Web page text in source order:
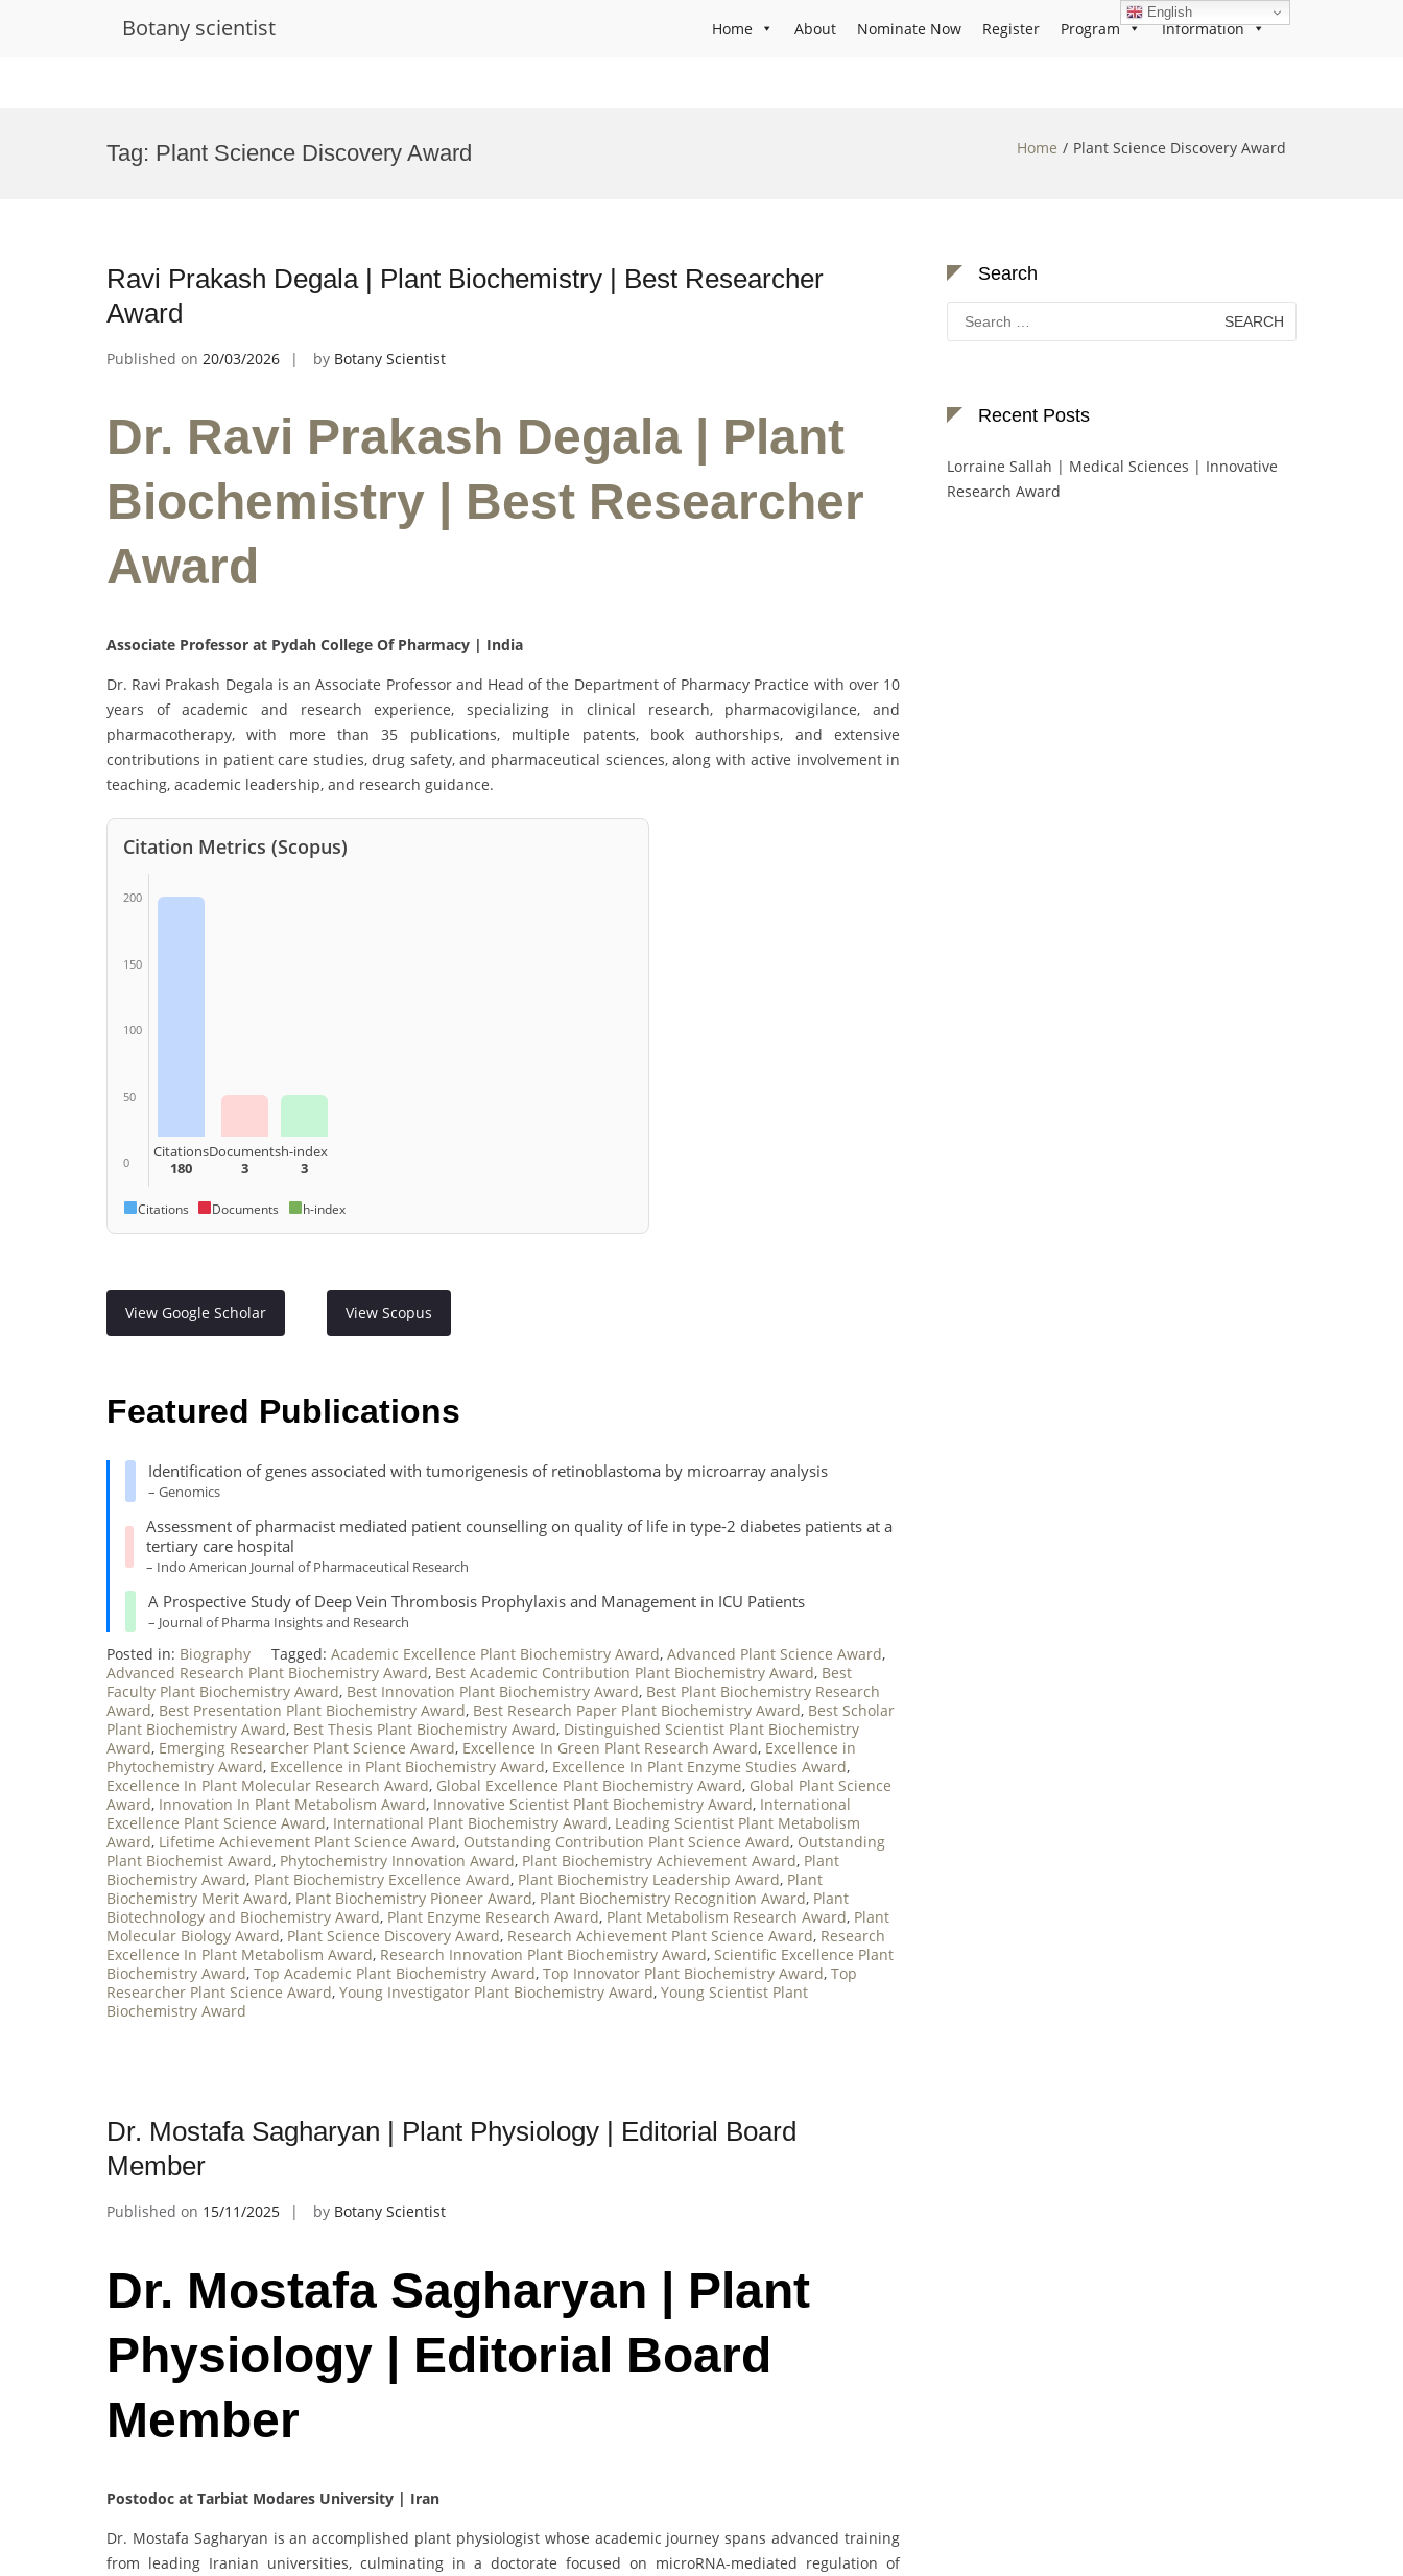
Botany scientist Home About Nominate Now Register Program Information
Tag: Plant Science Discovery Award Home Plant Science Discovery Award
Ravi Prakash Degala | Plant Biochemistry | Best Researcher
Award
Published on 20/03/2026 by Botany Scientist
Dr. Ravi Prakash Degala | Plant
Biochemistry | Best Researcher
Award
Associate Professor at Pydah College Of Pharmacy | India
Dr. Ravi Prakash Degala is an Associate Professor and Head of the Department of Pharmacy Practice with over 10
years of academic and research experience, specializing in clinical research, pharmacovigilance, and
pharmacotherapy, with more than 35 publications, multiple patents, book authorships, and extensive
contributions in patient care studies, drug safety, and pharmaceutical sciences, along with active involvement in
teaching, academic leadership, and research guidance.
Citation Metrics (Scopus)
200
150
100
50
0
Citations
180
Documents
3
h-index
3
Citations Documents h-index
View Google Scholar View Scopus
Featured Publications
Identification of genes associated with tumorigenesis of retinoblastoma by microarray analysis
– Genomics
Assessment of pharmacist mediated patient counselling on quality of life in type-2 diabetes patients at a
tertiary care hospital
– Indo American Journal of Pharmaceutical Research
A Prospective Study of Deep Vein Thrombosis Prophylaxis and Management in ICU Patients
– Journal of Pharma Insights and Research
Posted in: Biography Tagged: Academic Excellence Plant Biochemistry Award, Advanced Plant Science Award,
Advanced Research Plant Biochemistry Award, Best Academic Contribution Plant Biochemistry Award, Best
Faculty Plant Biochemistry Award, Best Innovation Plant Biochemistry Award, Best Plant Biochemistry Research
Award, Best Presentation Plant Biochemistry Award, Best Research Paper Plant Biochemistry Award, Best Scholar
Plant Biochemistry Award, Best Thesis Plant Biochemistry Award, Distinguished Scientist Plant Biochemistry
Award, Emerging Researcher Plant Science Award, Excellence In Green Plant Research Award, Excellence in
Phytochemistry Award, Excellence in Plant Biochemistry Award, Excellence In Plant Enzyme Studies Award,
Excellence In Plant Molecular Research Award, Global Excellence Plant Biochemistry Award, Global Plant Science
Award, Innovation In Plant Metabolism Award, Innovative Scientist Plant Biochemistry Award, International
Excellence Plant Science Award, International Plant Biochemistry Award, Leading Scientist Plant Metabolism
Award, Lifetime Achievement Plant Science Award, Outstanding Contribution Plant Science Award, Outstanding
Plant Biochemist Award, Phytochemistry Innovation Award, Plant Biochemistry Achievement Award, Plant
Biochemistry Award, Plant Biochemistry Excellence Award, Plant Biochemistry Leadership Award, Plant
Biochemistry Merit Award, Plant Biochemistry Pioneer Award, Plant Biochemistry Recognition Award, Plant
Biotechnology and Biochemistry Award, Plant Enzyme Research Award, Plant Metabolism Research Award, Plant
Molecular Biology Award, Plant Science Discovery Award, Research Achievement Plant Science Award, Research
Excellence In Plant Metabolism Award, Research Innovation Plant Biochemistry Award, Scientific Excellence Plant
Biochemistry Award, Top Academic Plant Biochemistry Award, Top Innovator Plant Biochemistry Award, Top
Researcher Plant Science Award, Young Investigator Plant Biochemistry Award, Young Scientist Plant
Biochemistry Award
Dr. Mostafa Sagharyan | Plant Physiology | Editorial Board
Member
Published on 15/11/2025 by Botany Scientist
Dr. Mostafa Sagharyan | Plant
Physiology | Editorial Board
Member
Postodoc at Tarbiat Modares University | Iran
Dr. Mostafa Sagharyan is an accomplished plant physiologist whose academic journey spans advanced training
from leading Iranian universities, culminating in a doctorate focused on microRNA-mediated regulation of
Search
Search
for:
Recent Posts
Lorraine Sallah | Medical Sciences | Innovative
Research Award
English